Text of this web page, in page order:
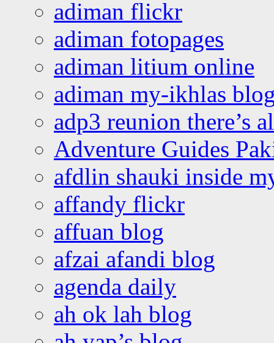
adiman flickr
adiman fotopages
adiman litium online
adiman my-ikhlas
adp3 reunion there’s
Adventure Guides
afdlin shauki inside
affandy flickr
affuan blog
afzai afandi blog
agenda daily
ah ok lah blog